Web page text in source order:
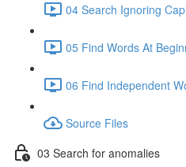
04 Search Ignoring
05 Find Words At
06 Find Independent
Source Files
03 Search for anomalies